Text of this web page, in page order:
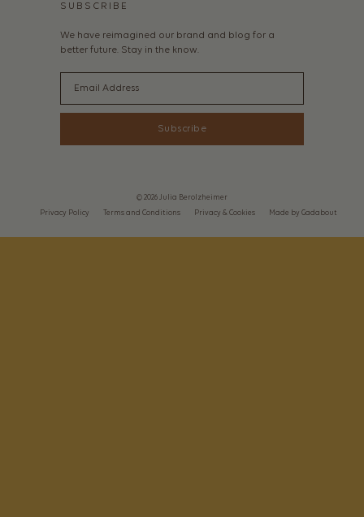
SUBSCRIBE
We have reimagined our brand and blog for a
better future. Stay in the know.
Subscribe
© 2026 Julia Berolzheimer
Privacy Policy Terms and Conditions Privacy & Cookies Made by Gadabout